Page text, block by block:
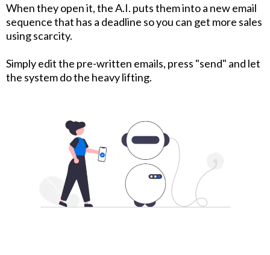
When they open it, the A.I. puts them into a new email
sequence that has a deadline so you can get more sales
using scarcity.
Simply edit the pre-written emails, press "send" and let
the system do the heavy lifting.